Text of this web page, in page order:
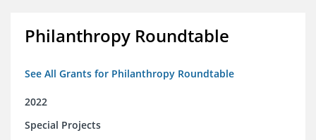
Philanthropy Roundtable
See All Grants for Philanthropy Roundtable
2022
Special Projects